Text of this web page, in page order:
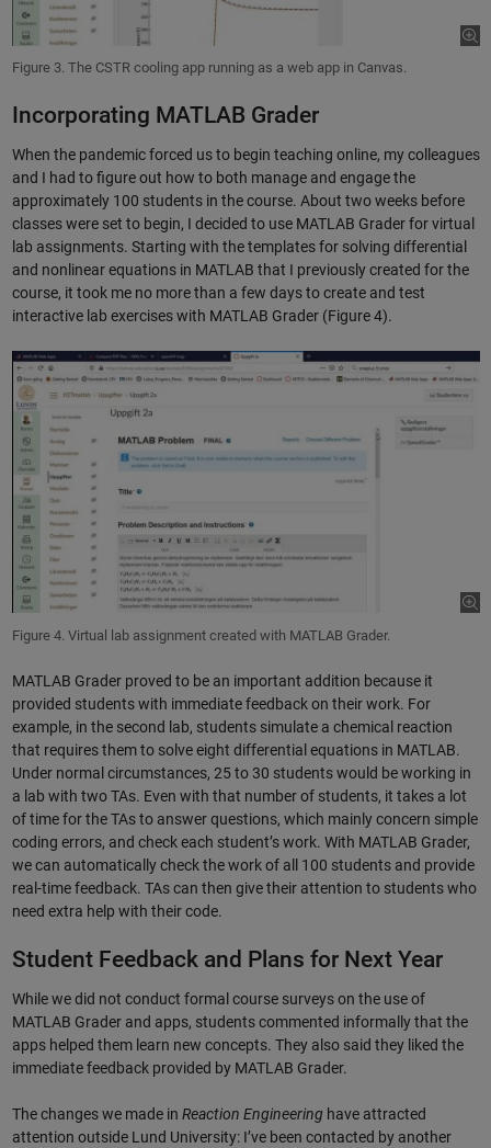
Figure 3. The CSTR cooling app running as a web app in Canvas.
Incorporating MATLAB Grader
When the pandemic forced us to begin teaching online, my colleagues
and I had to figure out how to both manage and engage the
approximately 100 students in the course. About two weeks before
classes were set to begin, I decided to use MATLAB Grader for virtual
lab assignments. Starting with the templates for solving differential
and nonlinear equations in MATLAB that I previously created for the
course, it took me no more than a few days to create and test
interactive lab exercises with MATLAB Grader (Figure 4).
Figure 4. Virtual lab assignment created with MATLAB Grader.
MATLAB Grader proved to be an important addition because it
provided students with immediate feedback on their work. For
example, in the second lab, students simulate a chemical reaction
that requires them to solve eight differential equations in MATLAB.
Under normal circumstances, 25 to 30 students would be working in
a lab with two TAs. Even with that number of students, it takes a lot
of time for the TAs to answer questions, which mainly concern simple
coding errors, and check each student’s work. With MATLAB Grader,
we can automatically check the work of all 100 students and provide
real-time feedback. TAs can then give their attention to students who
need extra help with their code.
Student Feedback and Plans for Next Year
While we did not conduct formal course surveys on the use of
MATLAB Grader and apps, students commented informally that the
apps helped them learn new concepts. They also said they liked the
immediate feedback provided by MATLAB Grader.
The changes we made in Reaction Engineering have attracted
attention outside Lund University: I’ve been contacted by another